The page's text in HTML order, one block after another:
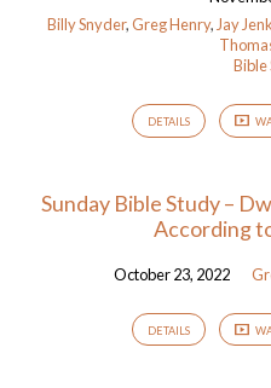
Billy Snyder,Greg Henry,Jay
Bible
DETAILS
Sunday Bible Study –
According
October 23, 2022
DETAILS